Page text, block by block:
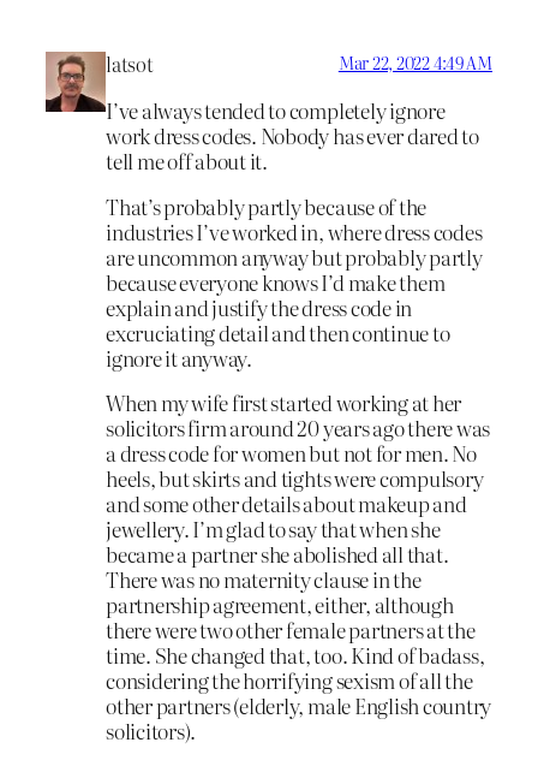
latsot Mar 22, 2022 4:49 AM
I’ve always tended to completely ignore
work dress codes. Nobody has ever dared to
tell me off about it.
That’s probably partly because of the
industries I’ve worked in, where dress codes
are uncommon anyway but probably partly
because everyone knows I’d make them
explain and justify the dress code in
excruciating detail and then continue to
ignore it anyway.
When my wife first started working at her
solicitors firm around 20 years ago there was
a dress code for women but not for men. No
heels, but skirts and tights were compulsory
and some other details about makeup and
jewellery. I’m glad to say that when she
became a partner she abolished all that.
There was no maternity clause in the
partnership agreement, either, although
there were two other female partners at the
time. She changed that, too. Kind of badass,
considering the horrifying sexism of all the
other partners (elderly, male English country
solicitors).